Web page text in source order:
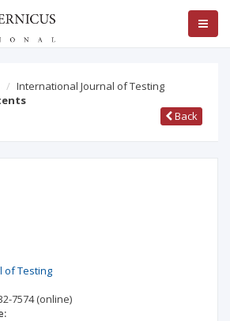
International Journal of Testing
Back
of Testing
7574(online)